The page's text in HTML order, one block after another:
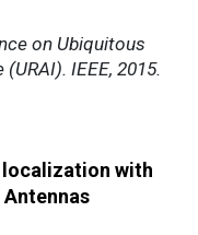
on Ubiquitous
IEEE, 2015.
localization with